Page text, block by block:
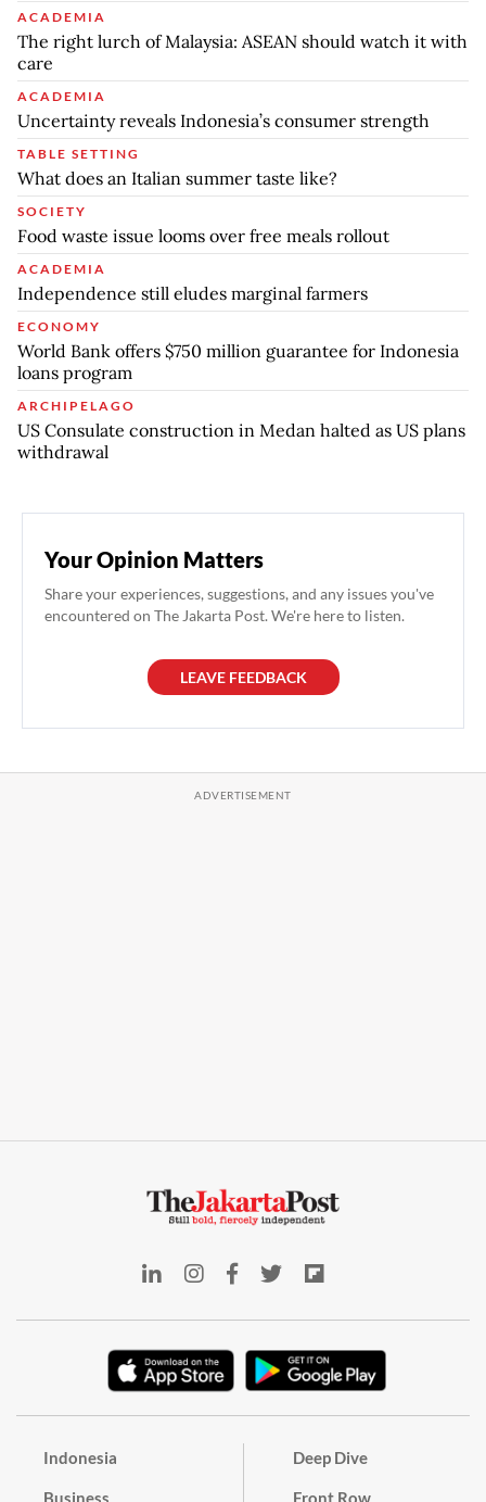
ACADEMIA
The right lurch of Malaysia: ASEAN should watch it with
care
ACADEMIA
Uncertainty reveals Indonesia’s consumer strength
TABLE SETTING
What does an Italian summer taste like?
SOCIETY
Food waste issue looms over free meals rollout
ACADEMIA
Independence still eludes marginal farmers
ECONOMY
World Bank offers $750 million guarantee for Indonesia
loans program
ARCHIPELAGO
US Consulate construction in Medan halted as US plans
withdrawal
Your Opinion Matters
Share your experiences, suggestions, and any issues you've
encountered on The Jakarta Post. We're here to listen.
LEAVE FEEDBACK
Indonesia
Business
Deep Dive
Front Row